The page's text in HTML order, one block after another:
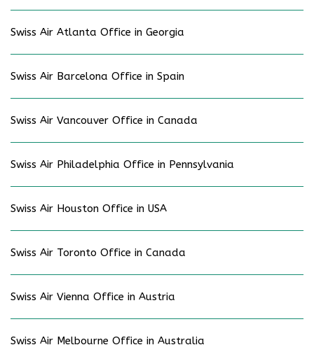
Swiss Air Atlanta Office in Georgia
Swiss Air Barcelona Office in Spain
Swiss Air Vancouver Office in Canada
Swiss Air Philadelphia Office in Pennsylvania
Swiss Air Houston Office in USA
Swiss Air Toronto Office in Canada
Swiss Air Vienna Office in Austria
Swiss Air Melbourne Office in Australia